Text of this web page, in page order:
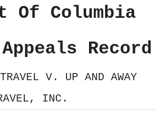
Columbia
Record
V. UP AND AWAY
INC.